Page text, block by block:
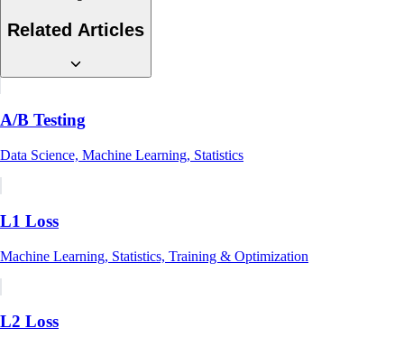
Related Articles
A/B Testing
Data Science, Machine Learning, Statistics
L1 Loss
Machine Learning, Statistics, Training & Optimization
L2 Loss